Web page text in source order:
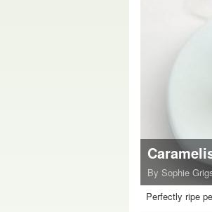
By Sophie
Perfectly ripe